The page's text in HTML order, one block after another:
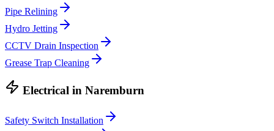
Pipe Relining
Hydro Jetting
CCTV Drain Inspection
Grease Trap Cleaning
Electrical in Naremburn
Safety Switch Installation